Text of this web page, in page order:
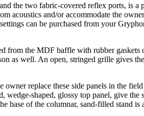
the two fabric-covered reflex ports, is a
acoustics and/or accommodate the
can be purchased from your
from the MDF baffle with rubber gaskets
as well. An open, stringed grille gives
replace these side panels in the
shaped, glossy top panel, give the
base of the columnar, sand-filled stand is